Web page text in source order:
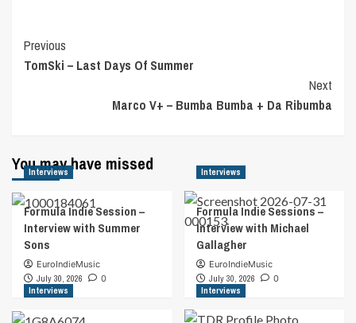
Post
Navigation
Previous
TomSki – Last Days Of Summer
Next
Marco V+ – Bumba Bumba + Da Ribumba
You may have missed
Interviews
Formula Indie Session –
Interview with Summer
Sons
EuroIndieMusic
July 30, 2026
0
Interviews
Formula Indie Sessions –
Interview with Michael
Gallagher
EuroIndieMusic
July 30, 2026
0
Interviews
Interviews